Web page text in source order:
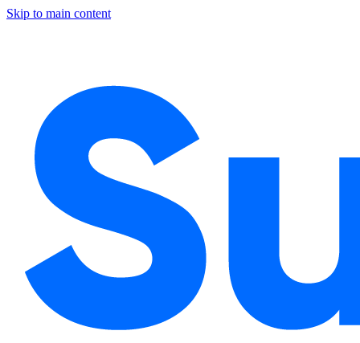
Skip to main content